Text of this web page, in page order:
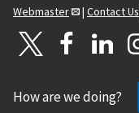
Webmaster
| Contact Us
How are we doing?